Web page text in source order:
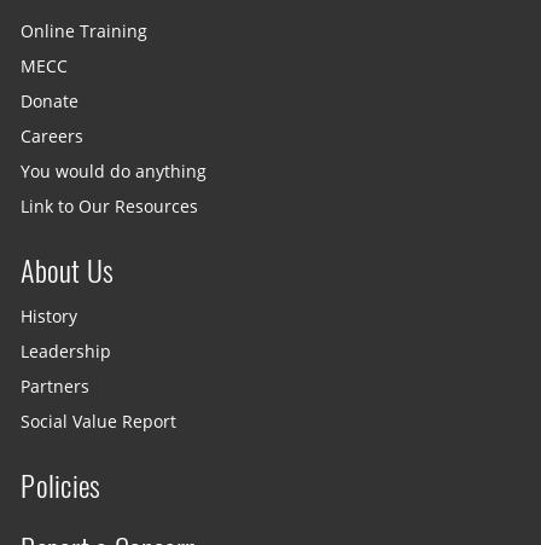
Online Training
MECC
Donate
Careers
You would do anything
Link to Our Resources
About Us
History
Leadership
Partners
Social Value Report
Policies